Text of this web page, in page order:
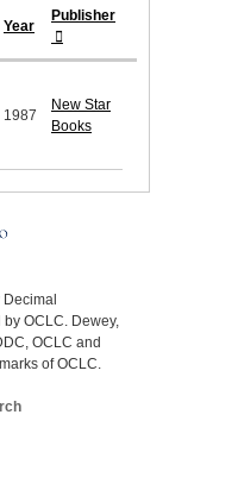
Year
Publisher
1987
New Star
Books
OCLC. Dewey,
OCLC and
of OCLC.